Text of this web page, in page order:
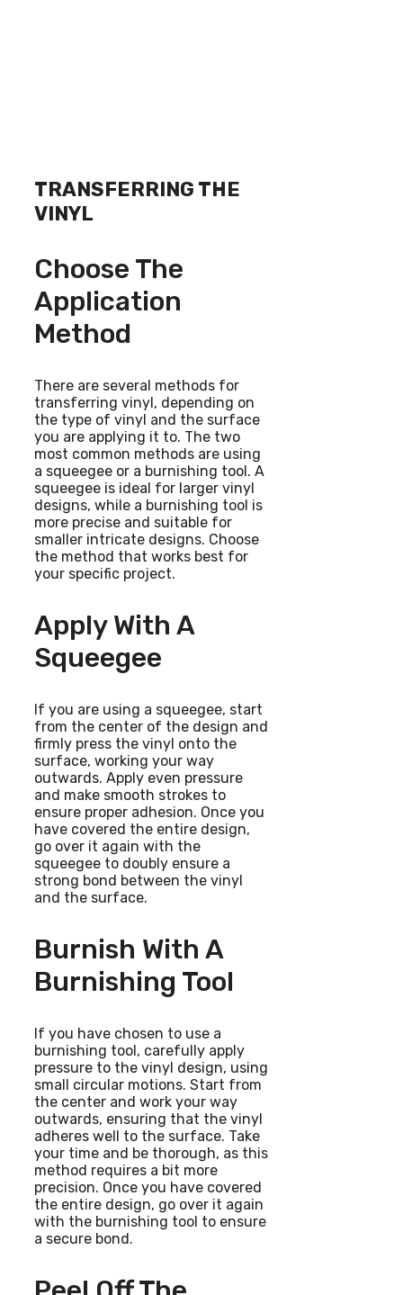
TRANSFERRING THE
VINYL
Choose The
Application
Method
There are several methods for
transferring vinyl, depending on
the type of vinyl and the surface
you are applying it to. The two
most common methods are using
a squeegee or a burnishing tool. A
squeegee is ideal for larger vinyl
designs, while a burnishing tool is
more precise and suitable for
smaller intricate designs. Choose
the method that works best for
your specific project.
Apply With A
Squeegee
If you are using a squeegee, start
from the center of the design and
firmly press the vinyl onto the
surface, working your way
outwards. Apply even pressure
and make smooth strokes to
ensure proper adhesion. Once you
have covered the entire design,
go over it again with the
squeegee to doubly ensure a
strong bond between the vinyl
and the surface.
Burnish With A
Burnishing Tool
If you have chosen to use a
burnishing tool, carefully apply
pressure to the vinyl design, using
small circular motions. Start from
the center and work your way
outwards, ensuring that the vinyl
adheres well to the surface. Take
your time and be thorough, as this
method requires a bit more
precision. Once you have covered
the entire design, go over it again
with the burnishing tool to ensure
a secure bond.